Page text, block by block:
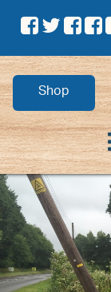
Shop